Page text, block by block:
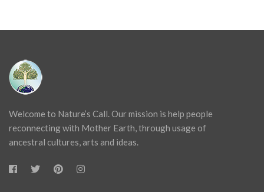
Welcome to Nature’s Call. Our mission is help people
reconnecting with Mother Earth, through usage of
ancestral cultures, arts and ideas.